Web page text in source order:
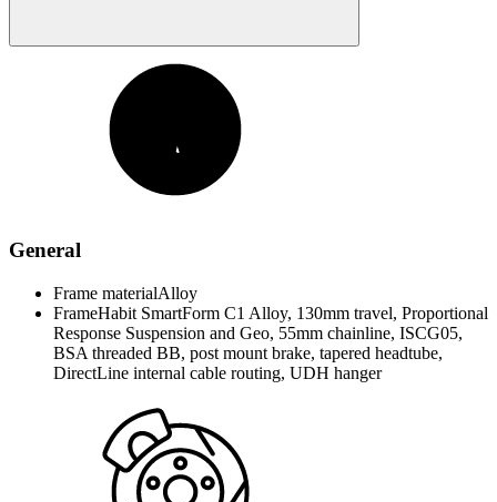
General
Frame materialAlloy
FrameHabit SmartForm C1 Alloy, 130mm travel, Proportional
Response Suspension and Geo, 55mm chainline, ISCG05,
BSA threaded BB, post mount brake, tapered headtube,
DirectLine internal cable routing, UDH hanger